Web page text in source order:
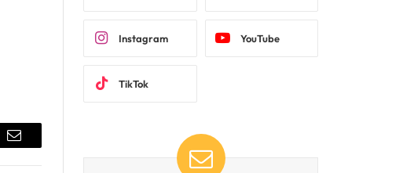
Email
Instagram YouTube
TikTok